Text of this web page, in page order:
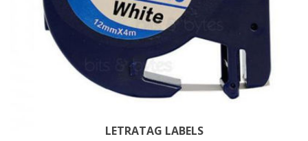
LETRATAG LABELS